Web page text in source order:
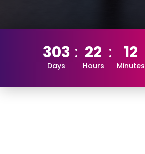
303
Days
22
Hours
12
Minutes